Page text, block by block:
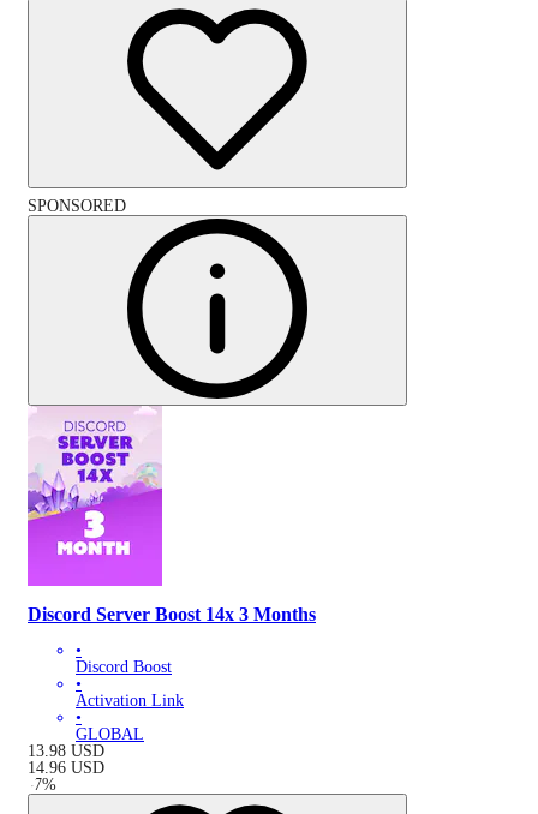
SPONSORED
Discord Server Boost 14x 3 Months
•
Discord Boost
•
Activation Link
•
GLOBAL
13.98 USD
14.96 USD
-7%